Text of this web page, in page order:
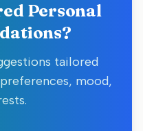
Personal
tailored
mood,